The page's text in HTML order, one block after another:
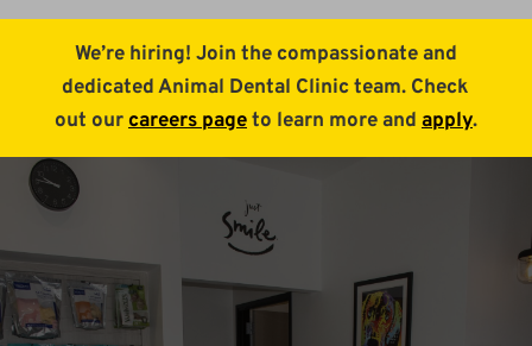
We’re hiring! Join the compassionate and
dedicated Animal Dental Clinic team. Check
out ourcareers pageto learn more and apply.